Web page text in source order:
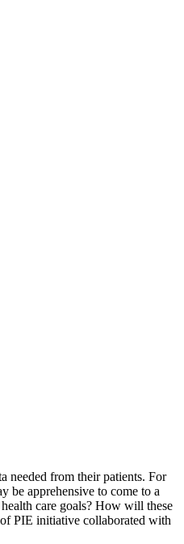
needed from their patients. For
be apprehensive to come to a
care goals? How will these
PIE initiative collaborated with